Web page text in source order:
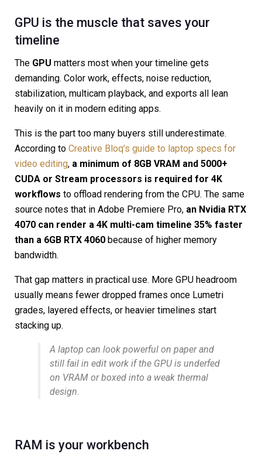
GPU is the muscle that saves your
timeline
The GPU matters most when your timeline gets
demanding. Color work, effects, noise reduction,
stabilization, multicam playback, and exports all lean
heavily on it in modern editing apps.
This is the part too many buyers still underestimate.
According to Creative Bloq’s guide to laptop specs for
video editing, a minimum of 8GB VRAM and 5000+
CUDA or Stream processors is required for 4K
workflows to offload rendering from the CPU. The same
source notes that in Adobe Premiere Pro, an Nvidia RTX
4070 can render a 4K multi-cam timeline 35% faster
than a 6GB RTX 4060 because of higher memory
bandwidth.
That gap matters in practical use. More GPU headroom
usually means fewer dropped frames once Lumetri
grades, layered effects, or heavier timelines start
stacking up.
A laptop can look powerful on paper and
still fail in edit work if the GPU is underfed
on VRAM or boxed into a weak thermal
design.
RAM is your workbench